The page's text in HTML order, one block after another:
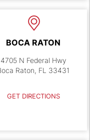
BOCA RATON
4705 N Federal Hwy
Raton, FL 33431
GET DIRECTIONS